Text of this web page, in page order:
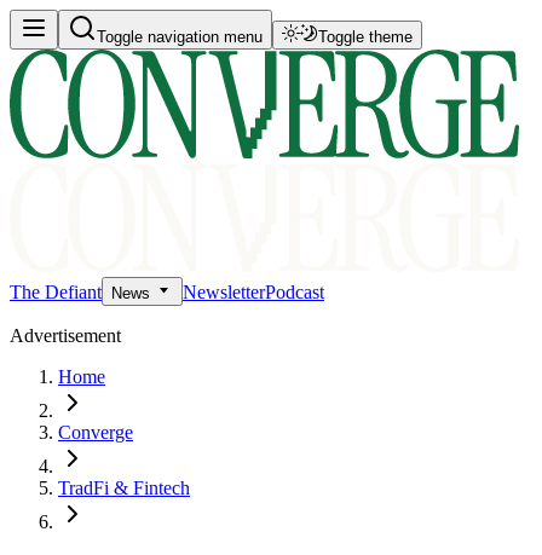
Toggle navigation menu Toggle theme
The Defiant News NewsletterPodcast
Advertisement
Home
Converge
TradFi & Fintech